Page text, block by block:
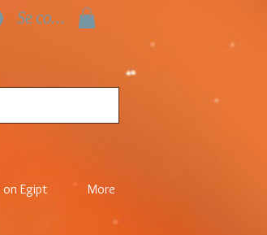
Se connecter
on Egipt More